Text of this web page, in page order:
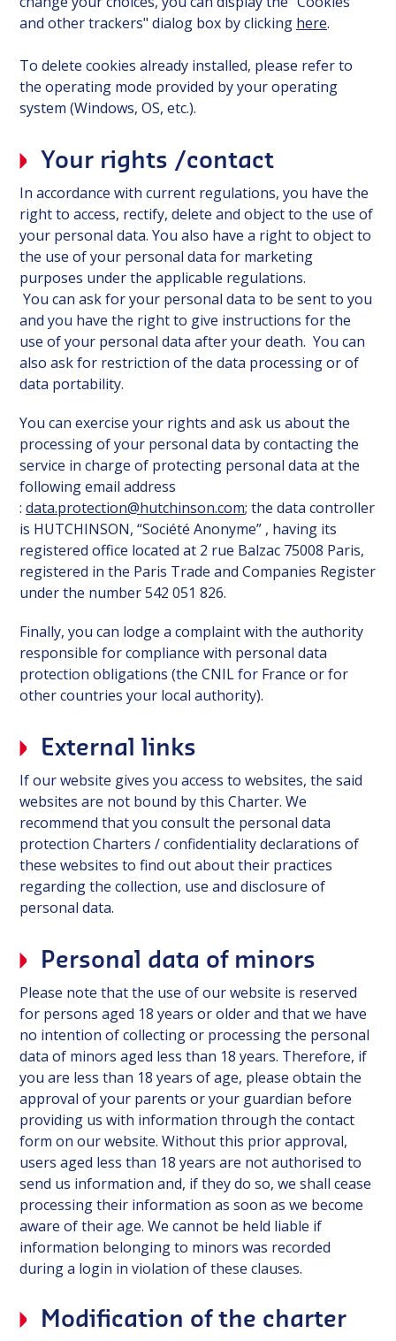
and other trackers" dialog box by clicking here.
To delete cookies already installed, please refer to
the operating mode provided by your operating
system (Windows, OS, etc.).
Your rights /contact
In accordance with current regulations, you have the
right to access, rectify, delete and object to the use of
your personal data. You also have a right to object to
the use of your personal data for marketing
purposes under the applicable regulations.
You can ask for your personal data to be sent to you
and you have the right to give instructions for the
use of your personal data after your death. You can
also ask for restriction of the data processing or of
data portability.
You can exercise your rights and ask us about the
processing of your personal data by contacting the
service in charge of protecting personal data at the
following email address
: data.protection@hutchinson.com; the data controller
is HUTCHINSON, “Société Anonyme” , having its
registered office located at 2 rue Balzac 75008 Paris,
registered in the Paris Trade and Companies Register
under the number 542 051 826.
Finally, you can lodge a complaint with the authority
responsible for compliance with personal data
protection obligations (the CNIL for France or for
other countries your local authority).
External links
If our website gives you access to websites, the said
websites are not bound by this Charter. We
recommend that you consult the personal data
protection Charters / confidentiality declarations of
these websites to find out about their practices
regarding the collection, use and disclosure of
personal data.
Personal data of minors
Please note that the use of our website is reserved
for persons aged 18 years or older and that we have
no intention of collecting or processing the personal
data of minors aged less than 18 years. Therefore, if
you are less than 18 years of age, please obtain the
approval of your parents or your guardian before
providing us with information through the contact
form on our website. Without this prior approval,
users aged less than 18 years are not authorised to
send us information and, if they do so, we shall cease
processing their information as soon as we become
aware of their age. We cannot be held liable if
information belonging to minors was recorded
during a login in violation of these clauses.
Modification of the charter